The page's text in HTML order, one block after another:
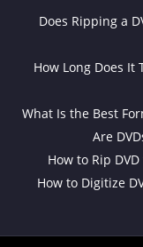
Does Ripping a
How Long Does It
What Is the Best
Are
How to Rip
How to Digitize